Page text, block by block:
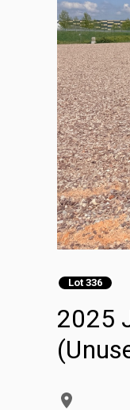
Lot 336
2025